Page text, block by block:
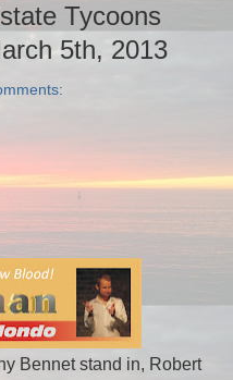
Tycoons
5th, 2013
Bennet stand in, Robert